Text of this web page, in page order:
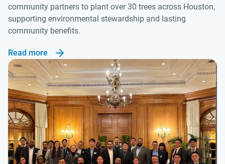
community partners to plant over 30 trees across Houston,
supporting environmental stewardship and lasting
community benefits.
Read more